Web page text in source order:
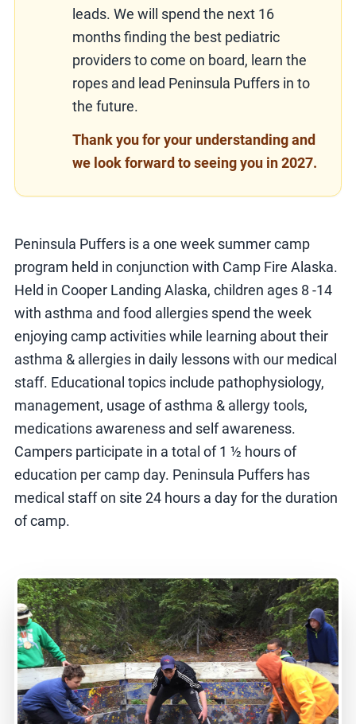
leads. We will spend the next 16
months finding the best pediatric
providers to come on board, learn the
ropes and lead Peninsula Puffers in to
the future.
Thank you for your understanding and
we look forward to seeing you in 2027.
Peninsula Puffers is a one week summer camp
program held in conjunction with Camp Fire Alaska.
Held in Cooper Landing Alaska, children ages 8 -14
with asthma and food allergies spend the week
enjoying camp activities while learning about their
asthma & allergies in daily lessons with our medical
staff. Educational topics include pathophysiology,
management, usage of asthma & allergy tools,
medications awareness and self awareness.
Campers participate in a total of 1 ½ hours of
education per camp day. Peninsula Puffers has
medical staff on site 24 hours a day for the duration
of camp.